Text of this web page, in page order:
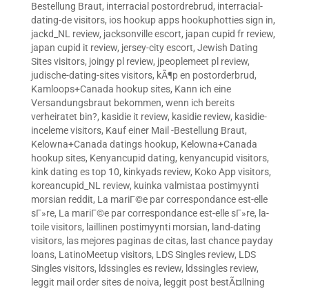
Bestellung Braut, interracial postordrebrud, interracial-
dating-de visitors, ios hookup apps hookuphotties sign in,
jackd_NL review, jacksonville escort, japan cupid fr review,
japan cupid it review, jersey-city escort, Jewish Dating
Sites visitors, joingy pl review, jpeoplemeet pl review,
judische-dating-sites visitors, kÃ¶p en postorderbrud,
Kamloops+Canada hookup sites, Kann ich eine
Versandungsbraut bekommen, wenn ich bereits
verheiratet bin?, kasidie it review, kasidie review, kasidie-
inceleme visitors, Kauf einer Mail -Bestellung Braut,
Kelowna+Canada datings hookup, Kelowna+Canada
hookup sites, Kenyancupid dating, kenyancupid visitors,
kink dating es top 10, kinkyads review, Koko App visitors,
koreancupid_NL review, kuinka valmistaa postimyynti
morsian reddit, La mariГ©e par correspondance est-elle
sГ»re, La mariГ©e par correspondance est-elle sГ»re, la-
toile visitors, laillinen postimyynti morsian, land-dating
visitors, las mejores paginas de citas, last chance payday
loans, LatinoMeetup visitors, LDS Singles review, LDS
Singles visitors, ldssingles es review, ldssingles review,
leggit mail order sites de noiva, leggit post bestÃ¤llning